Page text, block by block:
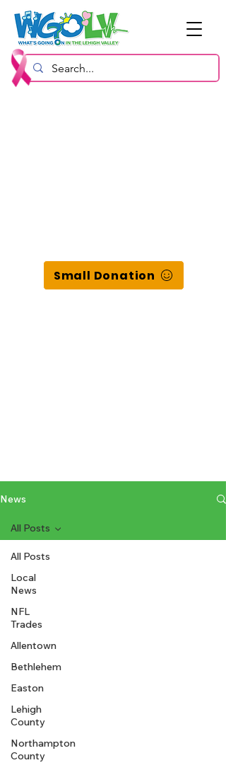
Small Donation
News
All Posts
Local
News
NFL
Trades
Allentown
Bethlehem
Easton
Lehigh
County
Northampton
County
All Posts